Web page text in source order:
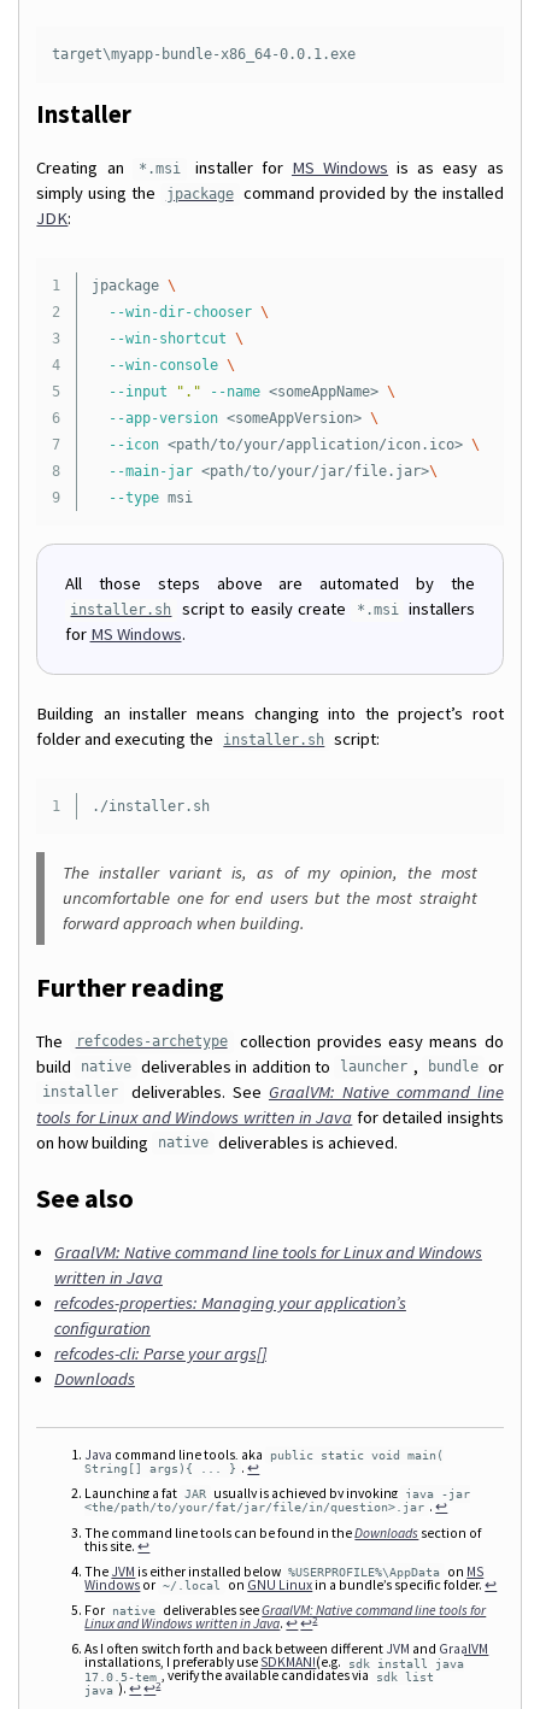
target\myapp-bundle-x86_64-0.0.1.exe
Installer
Creating an *.msi installer for MS Windows is as easy as
simply using the
jpackage command provided by the installed
JDK:
1
2
3
4
5
6
7
8
jpackage \
--win-dir-chooser \
--win-shortcut \
--win-console \
--input
"." --name <someAppName> \
--app-version <someAppVersion> \
--icon <path/to/your/application/icon.ico> \
--main-jar <path/to/your/jar/file.jar>\
--type
msi
All those steps above are automated by the
installer.sh script to easily create *.msi
installers
for MS Windows.
Building an installer means changing into the project’s root
folder and executing the
installer.sh script:
./installer.sh
The installer variant is, as of my opinion, the most
uncomfortable one for end users but the most straight
forward approach when building.
Further reading
The refcodes-archetype
collection provides easy means do
build
native deliverables in addition to launcher , bundle or
installer deliverables. See GraalVM: Native command line
tools for Linux and Windows written in Java for detailed insights
on how building
native deliverables is achieved.
See also
GraalVM: Native command line tools for Linux and Windows
written in Java
refcodes-properties: Managing your application’s
configuration
refcodes-cli: Parse your args[]
Downloads
Java command line tools, aka
public static void main(
String[] args){ ... } .↩
Launching a fat JAR usually is achieved by invoking
java -jar
<the/path/to/your/fat/jar/file/in/question>.jar .↩
The command line tools can be found in theDownloads section of
this site.↩
The JVM is either installed below %USERPROFILE%\AppData on MS
Windows or ~/.local on GNU Linux in a bundle’s specific folder.↩
For
native deliverables seeGraalVM: Native command line tools for
Linux and Windows written in Java.↩↩2
As I often switch forth and back between different JVM and GraalVM
installations, I preferably use SDKMAN!(e.g.
sdk install java
17.0.5-tem , verify the available candidates via
sdk list
java ).↩↩2